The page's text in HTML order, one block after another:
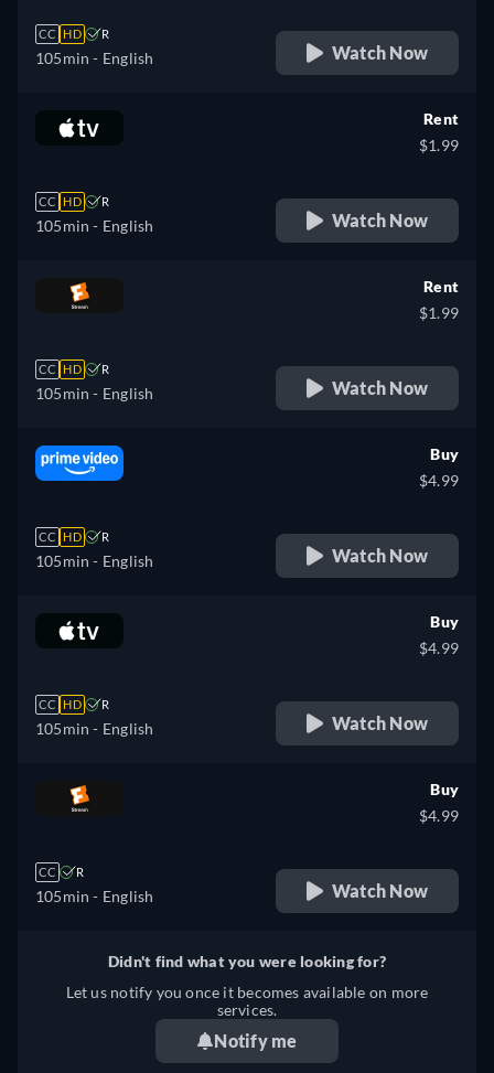
CC HD R
105min - English Watch Now
CC HD R
105min - English
Rent
$1.99
Watch Now
CC HD R
105min - English
Rent
$1.99
Watch Now
CC HD R
105min - English
Buy
$4.99
Watch Now
CC HD R
105min - English
Buy
$4.99
Watch Now
CC R
105min - English
Buy
$4.99
Watch Now
Didn't find what you were looking for?
Let us notify you once it becomes available on more
services.
Notify me